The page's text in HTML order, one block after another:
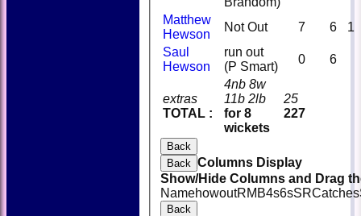
extras
TOTAL :
4nb 8w
11b 2lb
for 8
wickets
25
227
Matthew
Hewson
Not Out 7 6
1
Saul
Hewson
run out
(P Smart)
0 6
Back
Back Columns Display
Show/Hide Columns and Drag
NamehowoutRM B4s6sSRCatches
Back